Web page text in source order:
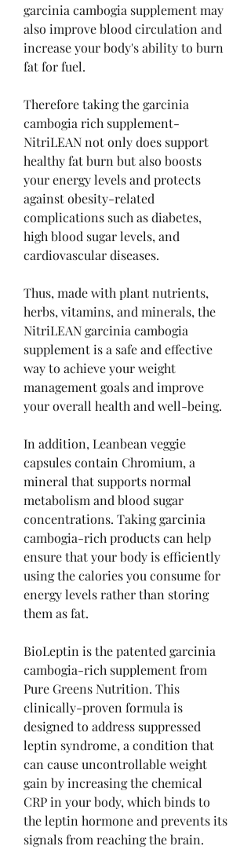
garcinia cambogia supplement may
also improve blood circulation and
increase your body's ability to burn
fat for fuel.
Therefore taking the garcinia
cambogia rich supplement-
NitriLEAN not only does support
healthy fat burn but also boosts
your energy levels and protects
against obesity-related
complications such as diabetes,
high blood sugar levels, and
cardiovascular diseases.
Thus, made with plant nutrients,
herbs, vitamins, and minerals, the
NitriLEAN garcinia cambogia
supplement is a safe and effective
way to achieve your weight
management goals and improve
your overall health and well-being.
In addition, Leanbean veggie
capsules contain Chromium, a
mineral that supports normal
metabolism and blood sugar
concentrations. Taking garcinia
cambogia-rich products can help
ensure that your body is efficiently
using the calories you consume for
energy levels rather than storing
them as fat.
BioLeptin is the patented garcinia
cambogia-rich supplement from
Pure Greens Nutrition. This
clinically-proven formula is
designed to address suppressed
leptin syndrome, a condition that
can cause uncontrollable weight
gain by increasing the chemical
CRP in your body, which binds to
the leptin hormone and prevents its
signals from reaching the brain.